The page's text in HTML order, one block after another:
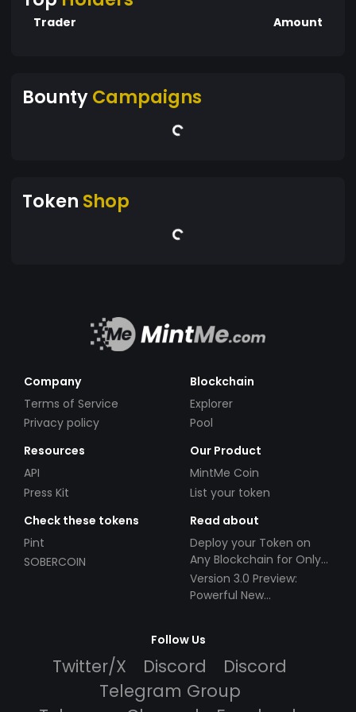
Trader Amount
BountyCampaigns
Token Shop
Company
Terms of Service
Privacy policy
Blockchain
Explorer
Pool
Resources
API
Press Kit
Our Product
MintMe Coin
List your token
Check these tokens
Pint
SOBERCOIN
Read about
Deploy your Token on
Any Blockchain for Only
$49!
Version 3.0 Preview:
Powerful New
Follow Us
Twitter/X Discord
Discord
Telegram Group